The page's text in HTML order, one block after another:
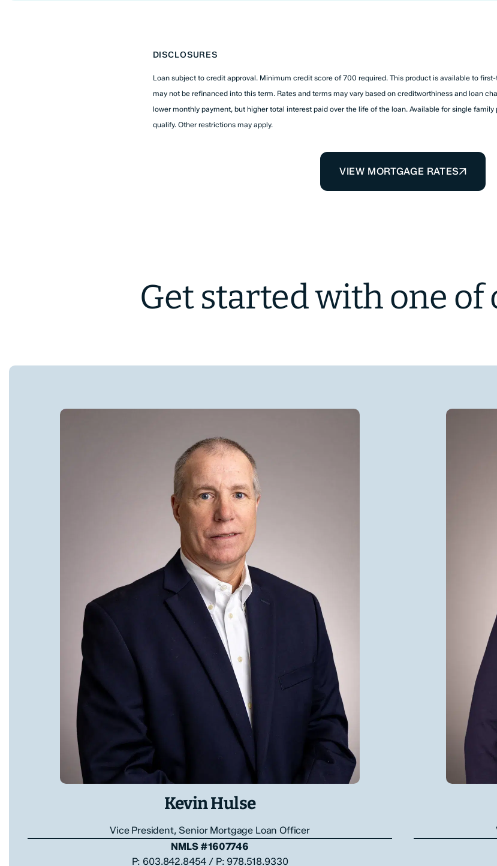
DISCLOSURES
Loan subject to credit approval. Minimum credit score of 700 required. This product is available to
may not be refinanced into this term. Rates and terms may vary based on creditworthiness and loan
lower monthly payment, but higher total interest paid over the life of the loan. Available for single
qualify. Other restrictions may apply.
VIEW MORTGAGE RATES
Get started with one of
Kevin Hulse
Vice President, Senior Mortgage Loan Officer
NMLS #1607746
P: 603.842.8454 / P: 978.518.9330